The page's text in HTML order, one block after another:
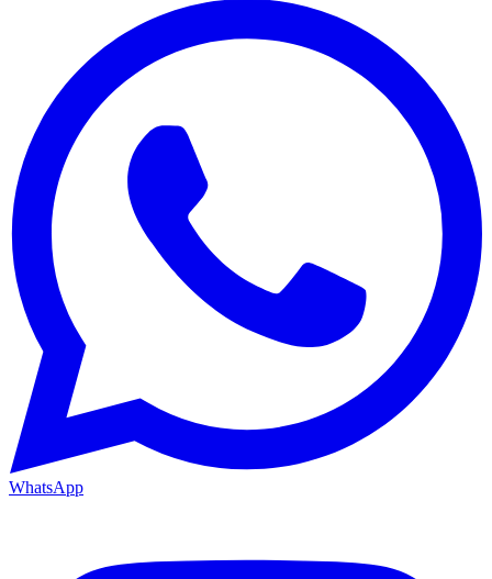
WhatsApp